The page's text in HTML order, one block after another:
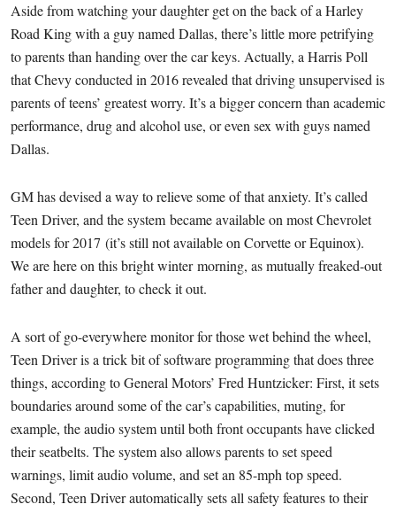
Aside from watching your daughter get on the back of a Harley
Road King with a guy named Dallas, there’s little more petrifying
to parents than handing over the car keys. Actually, a Harris Poll
that Chevy conducted in 2016 revealed that driving unsupervised is
parents of teens’ greatest worry. It’s a bigger concern than academic
performance, drug and alcohol use, or even sex with guys named
Dallas.
GM has devised a way to relieve some of that anxiety. It’s called
Teen Driver, and the system became available on most Chevrolet
models for 2017 (it’s still not available on Corvette or Equinox).
We are here on this bright winter morning, as mutually freaked-out
father and daughter, to check it out.
A sort of go-everywhere monitor for those wet behind the wheel,
Teen Driver is a trick bit of software programming that does three
things, according to General Motors’ Fred Huntzicker: First, it sets
boundaries around some of the car’s capabilities, muting, for
example, the audio system until both front occupants have clicked
their seatbelts. The system also allows parents to set speed
warnings, limit audio volume, and set an 85-mph top speed.
Second, Teen Driver automatically sets all safety features to their